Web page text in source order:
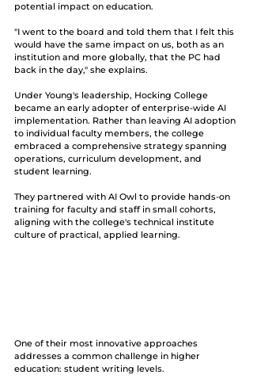
potential impact on education.
"I went to the board and told them that I felt this
would have the same impact on us, both as an
institution and more globally, that the PC had
back in the day," she explains.
Under Young's leadership, Hocking College
became an early adopter of enterprise-wide AI
implementation. Rather than leaving AI adoption
to individual faculty members, the college
embraced a comprehensive strategy spanning
operations, curriculum development, and
student learning.
They partnered with AI Owl to provide hands-on
training for faculty and staff in small cohorts,
aligning with the college's technical institute
culture of practical, applied learning.
One of their most innovative approaches
addresses a common challenge in higher
education: student writing levels.